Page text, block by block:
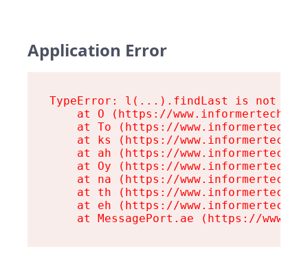
Application Error
TypeError: l(...).findLast is not a
at O (https://
at To (https://
at ks (https://
at ah (https://
at Oy (https://
at na (https://
at th (https://
at eh (https://
at MessagePort.ae (https://